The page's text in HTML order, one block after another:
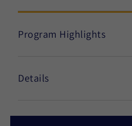
Program Highlights
Details